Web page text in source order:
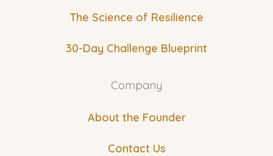
The Science of Resilience
30-Day Challenge Blueprint
Company
About the Founder
Contact Us